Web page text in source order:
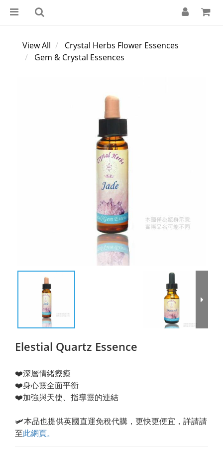
View All
Crystal Herbs Flower Essences
Gem & Crystal Essences
Elestial Quartz Essence
❤️深層情緒療癒
❤️身心靈全面平衡
❤️加強與天使、指導靈的連結
🛩️本品也提供英國直運免稅代購，更快更便宜，詳請請
至此網頁。